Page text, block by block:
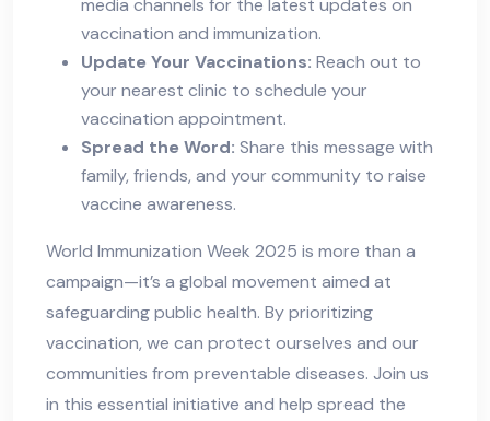
media channels for the latest updates on
vaccination and immunization.
Update Your Vaccinations: Reach out to
your nearest clinic to schedule your
vaccination appointment.
Spread the Word: Share this message with
family, friends, and your community to raise
vaccine awareness.
World Immunization Week 2025 is more than a
campaign—it’s a global movement aimed at
safeguarding public health. By prioritizing
vaccination, we can protect ourselves and our
communities from preventable diseases. Join us
in this essential initiative and help spread the